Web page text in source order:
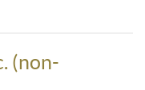
(non-